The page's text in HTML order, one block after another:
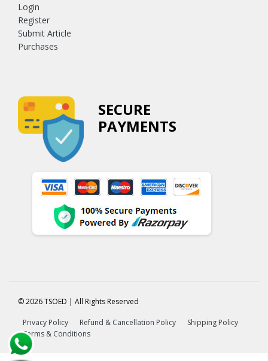
Login
Register
Submit Article
Purchases
SECURE
PAYMENTS
© 2026 TSOED | All Rights Reserved
Privacy Policy Refund & Cancellation Policy
Shipping Policy
Terms & Conditions